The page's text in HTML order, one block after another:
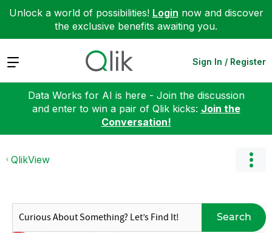
Unlock a world of possibilities! Login now and discover
the exclusive benefits awaiting you.
Expand Sign In / Register
Data Works for AI is here - Join the discussion
and enter to win a pair of Qlik kicks: Join the
Conversation!
QlikView
Search